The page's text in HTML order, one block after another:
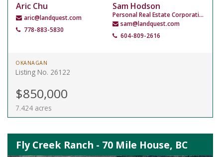
Aric Chu
aric@landquest.com
778-883-5830
Sam Hodson
Personal Real Estate Corporation
sam@landquest.com
604-809-2616
OKANAGAN
Listing No. 26122
$850,000
7.424 acres
Fly Creek Ranch - 70 Mile House, BC